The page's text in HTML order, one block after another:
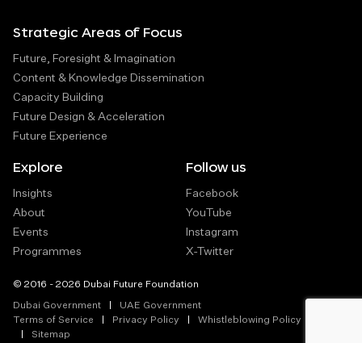
Strategic Areas of Focus
Future, Foresight & Imagination
Content & Knowledge Dissemination
Capacity Building
Future Design & Acceleration
Future Experience
Explore
Insights
About
Events
Programmes
Follow us
Facebook
YouTube
Instagram
X-Twitter
© 2016 - 2026 Dubai Future Foundation
Dubai Government
UAE Government
Terms of Service
Privacy Policy
Whistleblowing Policy
Sitemap